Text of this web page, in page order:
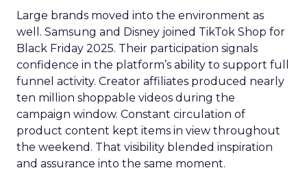
Large brands moved into the environment as
well. Samsung and Disney joined TikTok Shop for
Black Friday 2025. Their participation signals
confidence in the platform’s ability to support full
funnel activity. Creator affiliates produced nearly
ten million shoppable videos during the
campaign window. Constant circulation of
product content kept items in view throughout
the weekend. That visibility blended inspiration
and assurance into the same moment.